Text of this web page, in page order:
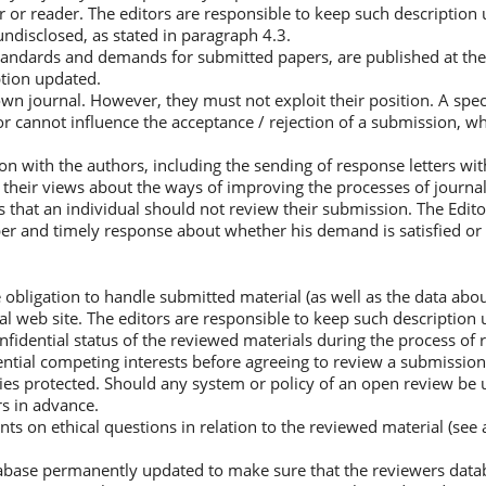
reader. The editors are responsible to keep such description
as stated in paragraph 4.3.
and demands for submitted papers, are published at
updated.
journal. However, they must not exploit their position. A
influence the acceptance / rejection of a submission,
with the authors, including the sending of response letters
views about the ways of improving the processes of
an individual should not review their submission. The
and timely response about whether his demand is satisfied or
to handle submitted material (as well as the data
web site. The editors are responsible to keep such description
status of the reviewed materials during the process of
competing interests before agreeing to review a
protected. Should any system or policy of an open review be
in advance.
on ethical questions in relation to the reviewed material (see
permanently updated to make sure that the reviewers